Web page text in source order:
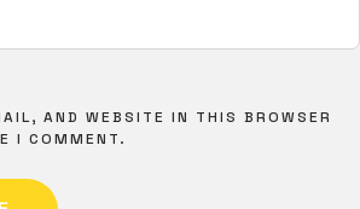
AND WEBSITE IN THIS BROWSER
I COMMENT.